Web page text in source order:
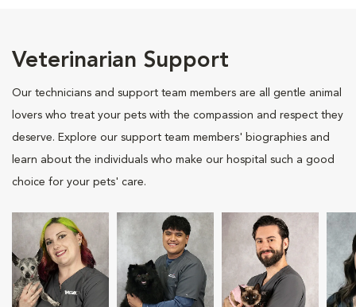
Veterinarian Support
Our technicians and support team members are all gentle animal
lovers who treat your pets with the compassion and respect they
deserve. Explore our support team members' biographies and
learn about the individuals who make our hospital such a good
choice for your pets' care.